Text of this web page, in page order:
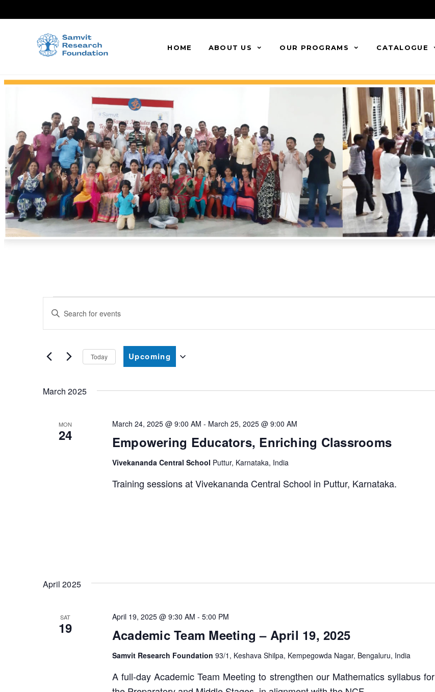
HOME ABOUT US OUR PROGRAMS CATALOGUE
Events
Views
Enter
Keyword.
for
by
Today Upcoming
date.
March 2025
MON
24 Empowering Educators, Enriching Classrooms
March 24, 2025 @ 9:00 AM - March 25, 2025 @ 9:00 AM
Vivekananda Central School Puttur, Karnataka, India
Training sessions at Vivekananda Central School in Puttur, Karnataka.
April 2025
SAT
19 Academic Team Meeting – April 19, 2025
April 19, 2025 @ 9:30 AM - 5:00 PM
Samvit Research Foundation 93/1, Keshava Shilpa, Kempegowda Nagar, Bengaluru, India
A full-day Academic Team Meeting to strengthen our Mathematics syllabus for